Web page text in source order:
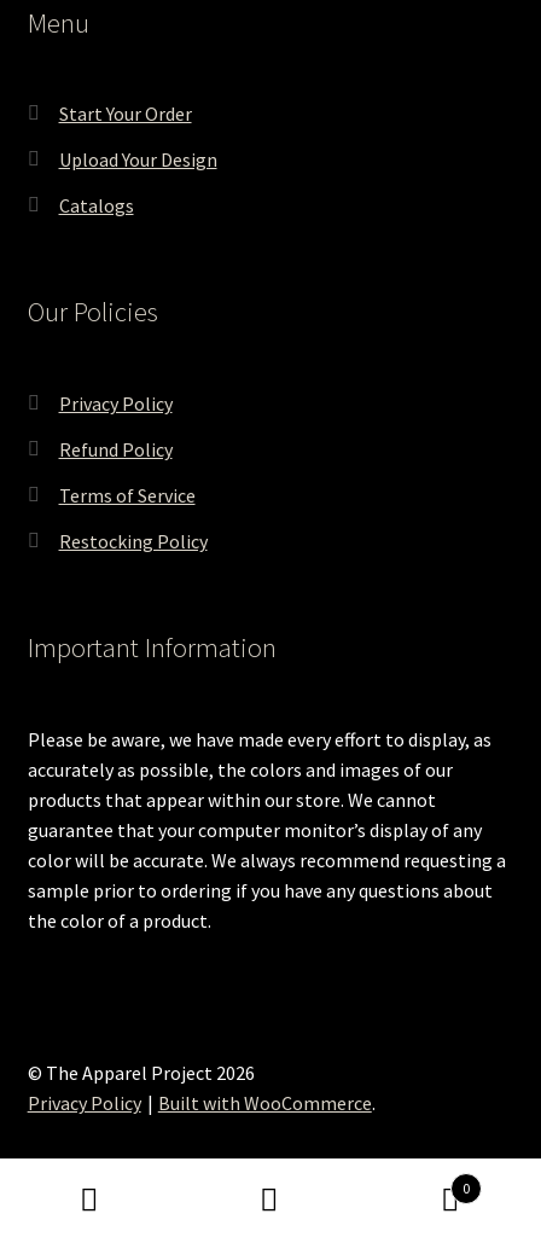
Menu
Start Your Order
Upload Your Design
Catalogs
Our Policies
Privacy Policy
Refund Policy
Terms of Service
Restocking Policy
Important Information
Please be aware, we have made every effort to display, as
accurately as possible, the colors and images of our
products that appear within our store. We cannot
guarantee that your computer monitor’s display of any
color will be accurate. We always recommend requesting a
sample prior to ordering if you have any questions about
the color of a product.
© The Apparel Project 2026
Privacy Policy
Built with WooCommerce.
0